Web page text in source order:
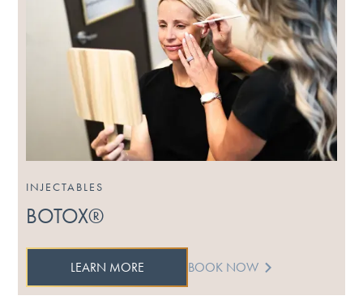
INJECTABLES
BOTOX®
LEARN MORE BOOK NOW